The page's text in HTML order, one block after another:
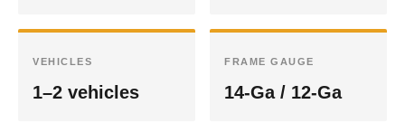
VEHICLES
1–2 vehicles
FRAME GAUGE
14-Ga / 12-Ga